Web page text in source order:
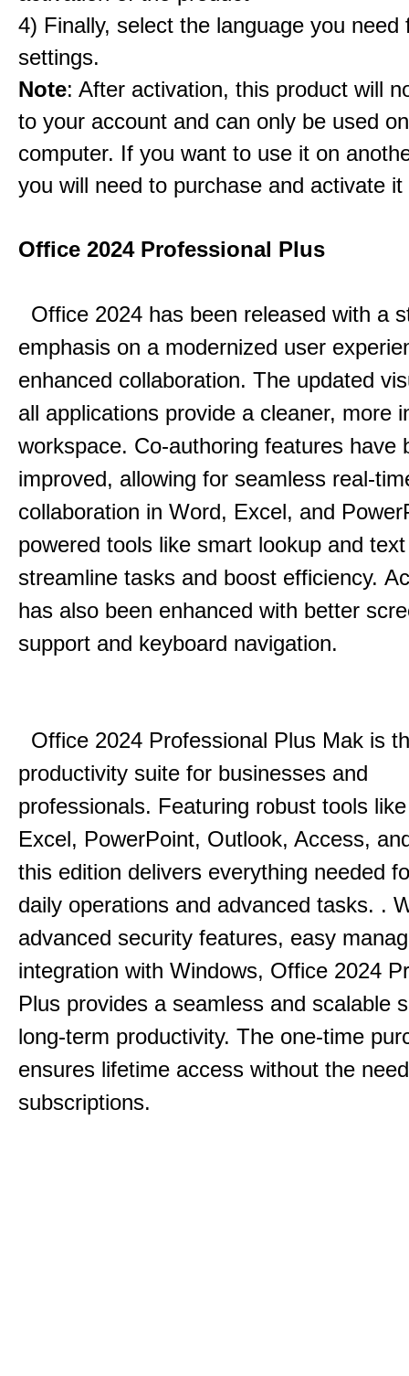
4) Finally, select the language you need
settings.
Note: After activation, this product will
to your account and can only be used
computer. If you want to use it on
you will need to purchase and activate it
Office 2024 Professional Plus
Office 2024 has been released with a
emphasis on a modernized user
enhanced collaboration. The updated
all applications provide a cleaner, more
workspace. Co-authoring features have
improved, allowing for seamless real-
collaboration in Word, Excel, and
powered tools like smart lookup and
streamline tasks and boost efficiency.
has also been enhanced with better
support and keyboard navigation.
Office 2024 Professional Plus Mak is
productivity suite for businesses and
professionals. Featuring robust tools
Excel, PowerPoint, Outlook, Access,
this edition delivers everything needed
daily operations and advanced tasks. .
advanced security features, easy
integration with Windows, Office 2024
Plus provides a seamless and scalable
long-term productivity. The one-time
ensures lifetime access without the
subscriptions.